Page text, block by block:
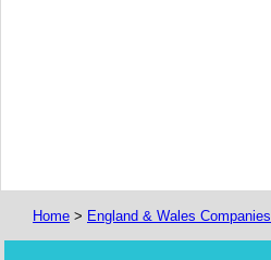
Home > England & Wales Companies